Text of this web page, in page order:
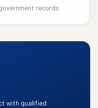
records
with qualified